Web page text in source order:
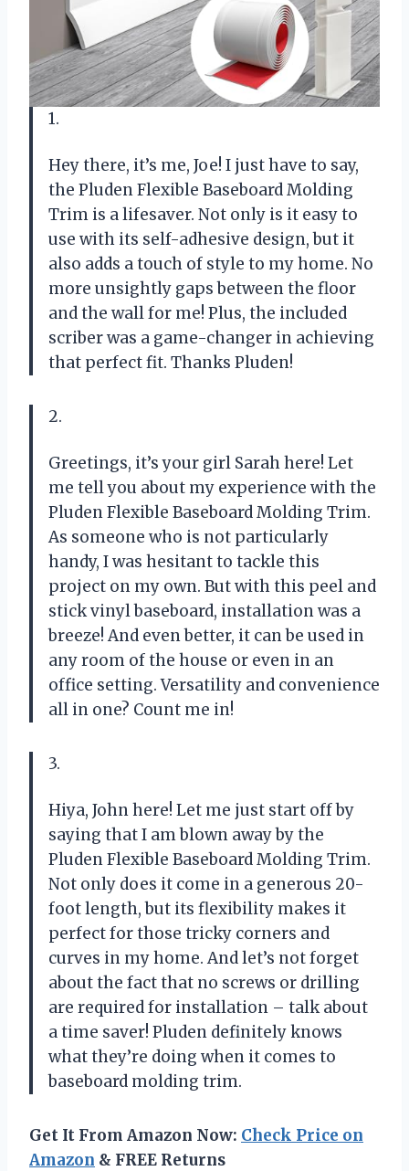
1.
Hey there, it’s me, Joe! I just have to say,
the Pluden Flexible Baseboard Molding
Trim is a lifesaver. Not only is it easy to
use with its self-adhesive design, but it
also adds a touch of style to my home. No
more unsightly gaps between the floor
and the wall for me! Plus, the included
scriber was a game-changer in achieving
that perfect fit. Thanks Pluden!
2.
Greetings, it’s your girl Sarah here! Let
me tell you about my experience with the
Pluden Flexible Baseboard Molding Trim.
As someone who is not particularly
handy, I was hesitant to tackle this
project on my own. But with this peel and
stick vinyl baseboard, installation was a
breeze! And even better, it can be used in
any room of the house or even in an
office setting. Versatility and convenience
all in one? Count me in!
3.
Hiya, John here! Let me just start off by
saying that I am blown away by the
Pluden Flexible Baseboard Molding Trim.
Not only does it come in a generous 20-
foot length, but its flexibility makes it
perfect for those tricky corners and
curves in my home. And let’s not forget
about the fact that no screws or drilling
are required for installation – talk about
a time saver! Pluden definitely knows
what they’re doing when it comes to
baseboard molding trim.
Get It From Amazon Now: Check Price on
Amazon & FREE Returns